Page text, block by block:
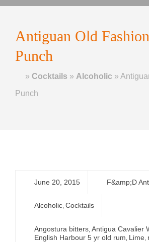
Antiguan Old
Punch
Home
» Cocktails » Alcoholic »
Punch
June 20, 2015 F&amp;D
Alcoholic Cocktails
Angostura bitters Antigua Cavalier
English Harbour 5 yr old rum Lime